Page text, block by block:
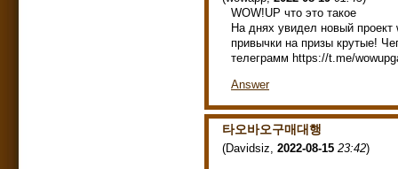
WOW!UP что это такое
На днях увидел новый
привычки на призы крутые!
телеграмм https://t.me/
Answer
타오바오구매대행
(Davidsiz 2022-08-15 23:42)